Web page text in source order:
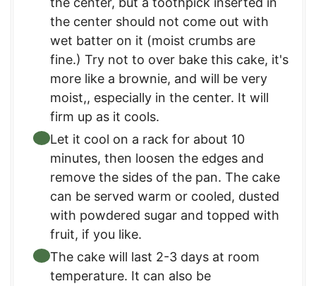
the center should not come out with
wet batter on it (moist crumbs are
fine.) Try not to over bake this cake, it's
more like a brownie, and will be very
moist,, especially in the center. It will
firm up as it cools.
Let it cool on a rack for about 10
minutes, then loosen the edges and
remove the sides of the pan. The cake
can be served warm or cooled, dusted
with powdered sugar and topped with
fruit, if you like.
The cake will last 2-3 days at room
temperature. It can also be